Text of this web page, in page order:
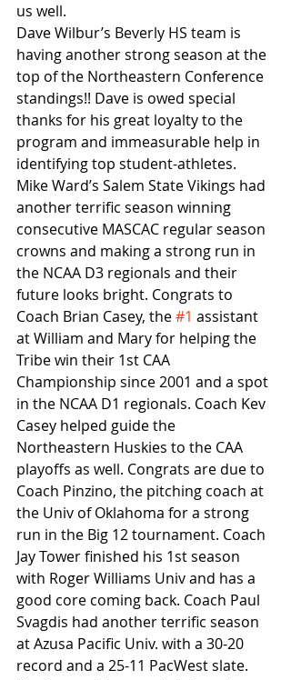
us well.
Dave Wilbur’s Beverly HS team is
having another strong season at the
top of the Northeastern Conference
standings!! Dave is owed special
thanks for his great loyalty to the
program and immeasurable help in
identifying top student-athletes.
Mike Ward’s Salem State Vikings had
another terrific season winning
consecutive MASCAC regular season
crowns and making a strong run in
the NCAA D3 regionals and their
future looks bright. Congrats to
Coach Brian Casey, the #1 assistant
at William and Mary for helping the
Tribe win their 1st CAA
Championship since 2001 and a spot
in the NCAA D1 regionals. Coach Kev
Casey helped guide the
Northeastern Huskies to the CAA
playoffs as well. Congrats are due to
Coach Pinzino, the pitching coach at
the Univ of Oklahoma for a strong
run in the Big 12 tournament. Coach
Jay Tower finished his 1st season
with Roger Williams Univ and has a
good core coming back. Coach Paul
Svagdis had another terrific season
at Azusa Pacific Univ. with a 30-20
record and a 25-11 PacWest slate.